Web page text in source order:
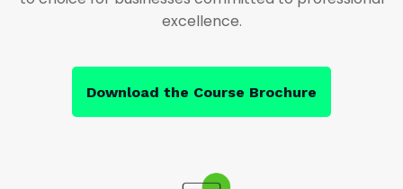
excellence.
Download the Course Brochure